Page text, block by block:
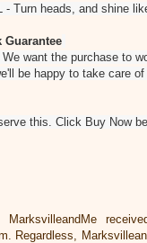
- Turn heads, and shine
Guarantee
want the purchase to
be happy to take care of
this. Click Buy Now
MarksvilleandMe
Regardless,